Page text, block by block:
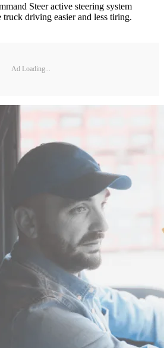
Steer active steering system
truck driving easier and less tiring.
Ad Loading...